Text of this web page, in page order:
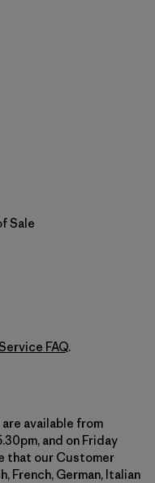
Sale
FAQ.
available from
and on Friday
that our Customer
French, German, Italian